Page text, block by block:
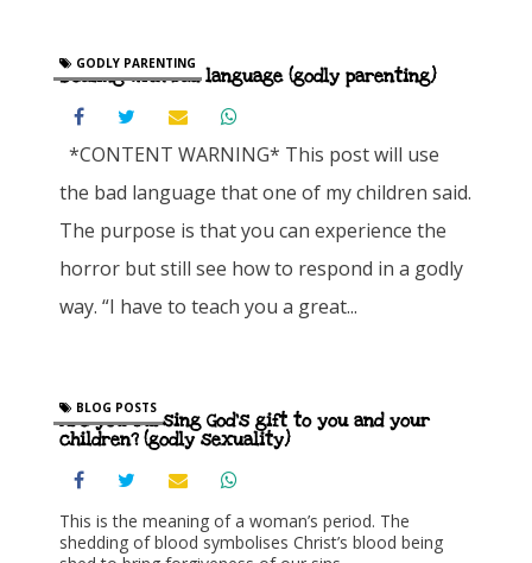
Dealing with bad language (godly parenting)
GODLY PARENTING
*CONTENT WARNING* This post will use
the bad language that one of my children said.
The purpose is that you can experience the
horror but still see how to respond in a godly
way. “I have to teach you a great...
Are you cursing God’s gift to you and your
children? (godly sexuality)
BLOG POSTS
This is the meaning of a woman’s period. The
shedding of blood symbolises Christ’s blood being